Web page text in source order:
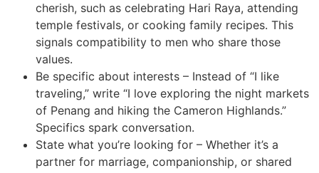
cherish, such as celebrating Hari Raya, attending
temple festivals, or cooking family recipes. This
signals compatibility to men who share those
values.
Be specific about interests – Instead of “I like
traveling,” write “I love exploring the night markets
of Penang and hiking the Cameron Highlands.”
Specifics spark conversation.
State what you’re looking for – Whether it’s a
partner for marriage, companionship, or shared